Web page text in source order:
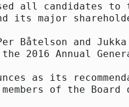
all candidates
its major
Båtelson and
2016 Annual
as its
of the